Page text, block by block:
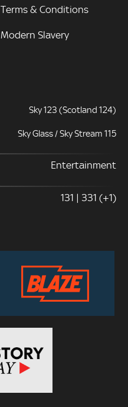
Terms & Conditions
Modern Slavery
Sky 123 (Scotland 124)
Sky Glass / Sky Stream 115
Entertainment
131 | 331 (+1)